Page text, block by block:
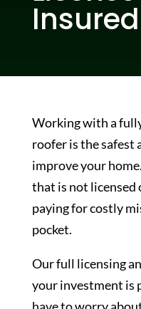
Insured
Working with a
roofer is the safest
improve your
that is not licensed
paying for costly
pocket.
Our full licensing
your investment is